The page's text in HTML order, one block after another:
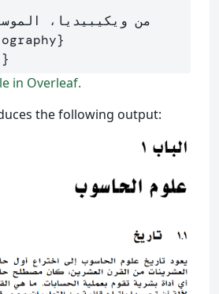
}
}
in Overleaf.
the following output: